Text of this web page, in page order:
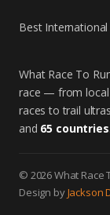
Best International
What Race To
race — from local
races to trail
and 65 countries
© 2026 What Race
Design byJackson